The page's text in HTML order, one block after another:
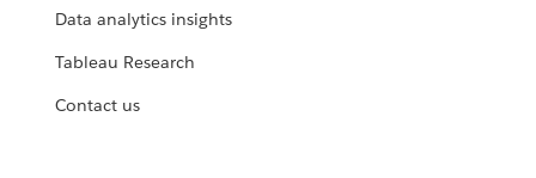
Data analytics insights
Tableau Research
Contact us